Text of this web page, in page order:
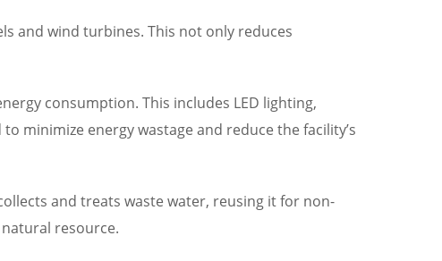
and wind turbines. This not only reduces
consumption. This includes LED lighting,
minimize energy wastage and reduce the facility’s
and treats waste water, reusing it for non-
resource.